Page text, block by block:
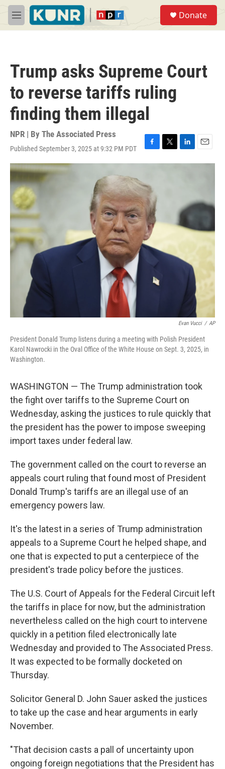
Skip to main content
M
e
Donate
Trump asks Supreme Court
to reverse tariffs ruling
finding them illegal
NPR | By The Associated Press
Published September 3, 2025 at 9:32 PM PDT
F
a
b
o
o
k
T
w
L
i
I
n
E
m
Evan Vucci / AP
President Donald Trump listens during a meeting with Polish President
Karol Nawrocki in the Oval Office of the White House on Sept. 3, 2025, in
Washington.
WASHINGTON — The Trump administration took
the fight over tariffs to the Supreme Court on
Wednesday, asking the justices to rule quickly that
the president has the power to impose sweeping
import taxes under federal law.
The government called on the court to reverse an
appeals court ruling that found most of President
Donald Trump's tariffs are an illegal use of an
emergency powers law.
It's the latest in a series of Trump administration
appeals to a Supreme Court he helped shape, and
one that is expected to put a centerpiece of the
president's trade policy before the justices.
The U.S. Court of Appeals for the Federal Circuit left
the tariffs in place for now, but the administration
nevertheless called on the high court to intervene
quickly in a petition filed electronically late
Wednesday and provided to The Associated Press.
It was expected to be formally docketed on
Thursday.
Solicitor General D. John Sauer asked the justices
to take up the case and hear arguments in early
November.
"That decision casts a pall of uncertainty upon
ongoing foreign negotiations that the President has